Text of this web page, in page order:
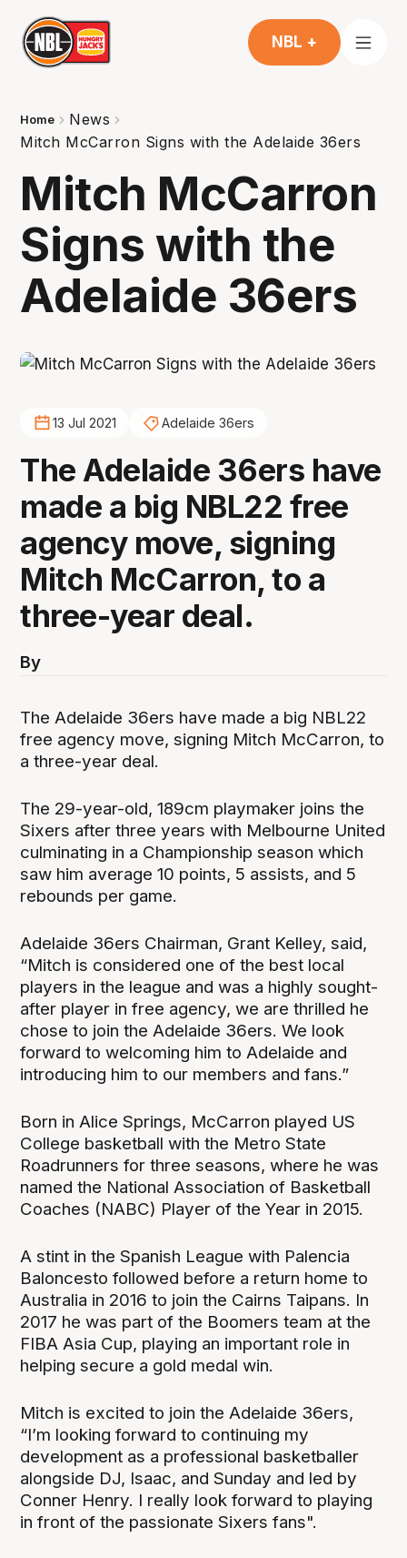
NBL +
Home
News
Mitch McCarron Signs with the Adelaide 36ers
Mitch McCarron
Signs with the
Adelaide 36ers
13 Jul 2021 Adelaide 36ers
The Adelaide 36ers have
made a big NBL22 free
agency move, signing
Mitch McCarron, to a
three-year deal.
By
The Adelaide 36ers have made a big NBL22
free agency move, signing Mitch McCarron, to
a three-year deal.
The 29-year-old, 189cm playmaker joins the
Sixers after three years with Melbourne United
culminating in a Championship season which
saw him average 10 points, 5 assists, and 5
rebounds per game.
Adelaide 36ers Chairman, Grant Kelley, said,
“Mitch is considered one of the best local
players in the league and was a highly sought-
after player in free agency, we are thrilled he
chose to join the Adelaide 36ers. We look
forward to welcoming him to Adelaide and
introducing him to our members and fans.”
Born in Alice Springs, McCarron played US
College basketball with the Metro State
Roadrunners for three seasons, where he was
named the National Association of Basketball
Coaches (NABC) Player of the Year in 2015.
A stint in the Spanish League with Palencia
Baloncesto followed before a return home to
Australia in 2016 to join the Cairns Taipans. In
2017 he was part of the Boomers team at the
FIBA Asia Cup, playing an important role in
helping secure a gold medal win.
Mitch is excited to join the Adelaide 36ers,
“I’m looking forward to continuing my
development as a professional basketballer
alongside DJ, Isaac, and Sunday and led by
Conner Henry. I really look forward to playing
in front of the passionate Sixers fans".